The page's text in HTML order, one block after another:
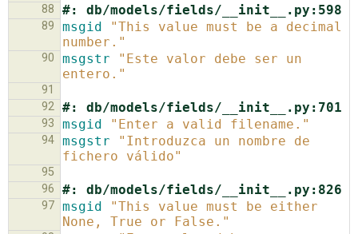
88
#: db/models/fields/__init__.py:598
89 msgid
"This value must be a decimal
number."
90 msgstr
"Este valor debe ser un
entero."
91
92 #: db/models/fields/__init__.py:701
93 msgid "Enter a valid filename."
94 msgstr
"Introduzca un nombre de
fichero válido"
95
96
#: db/models/fields/__init__.py:826
97 msgid
"This value must be either
None, True or False."